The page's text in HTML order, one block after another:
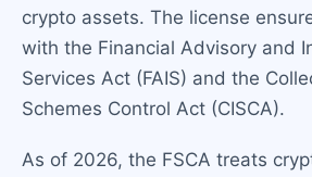
crypto assets. The license
with the Financial Advisory and
Services Act (FAIS) and the
Schemes Control Act (CISCA).
As of 2026, the FSCA treats